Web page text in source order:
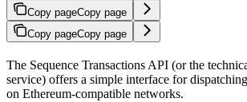
Copy pageCopy page
Copy pageCopy page
The Sequence Transactions API (or the
service) offers a simple interface for
on Ethereum-compatible networks.